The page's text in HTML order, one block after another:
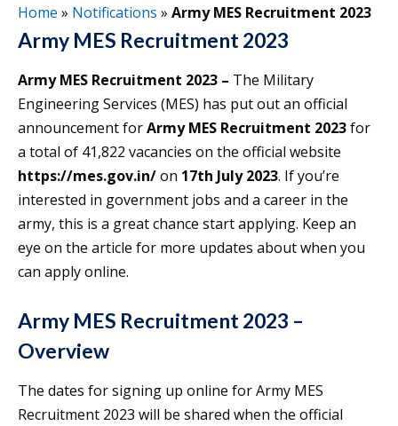
Home » Notifications » Army MES Recruitment 2023
Army MES Recruitment 2023
Army MES Recruitment 2023 – The Military
Engineering Services (MES) has put out an official
announcement forArmy MES Recruitment 2023for
a total of 41,822 vacancies on the official website
https://mes.gov.in/on 17th July 2023. If you’re
interested in government jobs and a career in the
army, this is a great chance start applying. Keep an
eye on the article for more updates about when you
can apply online.
Army MES Recruitment 2023 –
Overview
The dates for signing up online for Army MES
Recruitment 2023 will be shared when the official